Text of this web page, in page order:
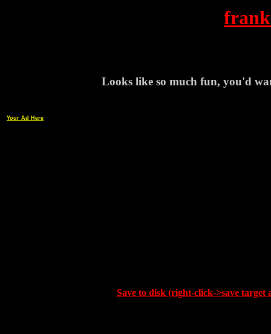
Looks like so much fun, you'd
Your Ad Here
Save to disk (right-click->save target